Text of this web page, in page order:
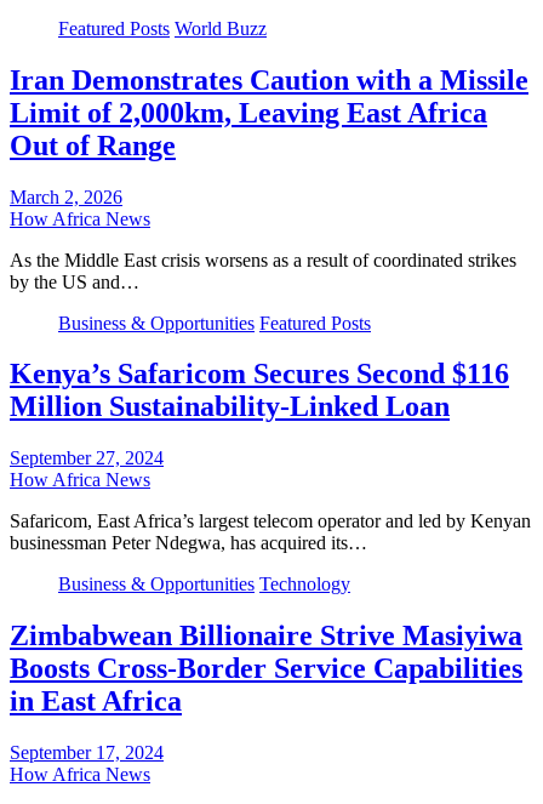
Featured Posts World Buzz
Iran Demonstrates Caution with a Missile
Limit of 2,000km, Leaving East Africa
Out of Range
March 2, 2026
How Africa News
As the Middle East crisis worsens as a result of coordinated strikes
by the US and…
Business & Opportunities Featured Posts
Kenya’s Safaricom Secures Second $116
Million Sustainability-Linked Loan
September 27, 2024
How Africa News
Safaricom, East Africa’s largest telecom operator and led by Kenyan
businessman Peter Ndegwa, has acquired its…
Business & Opportunities Technology
Zimbabwean Billionaire Strive Masiyiwa
Boosts Cross-Border Service Capabilities
in East Africa
September 17, 2024
How Africa News